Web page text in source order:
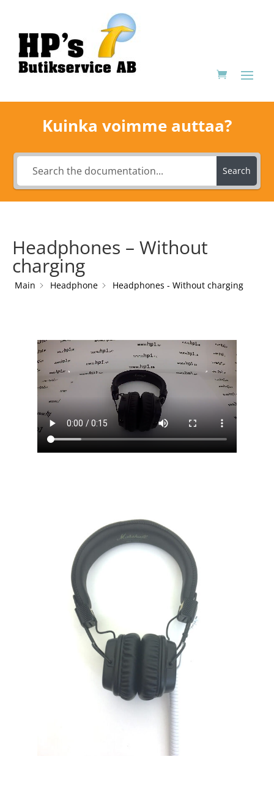
Kuinka voimme auttaa?
Search
Headphones – Without
charging
Main Headphone Headphones - Without charging